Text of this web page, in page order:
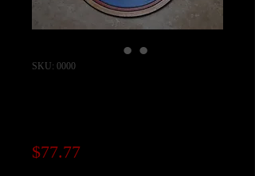
SKU: 0000
$77.77Price